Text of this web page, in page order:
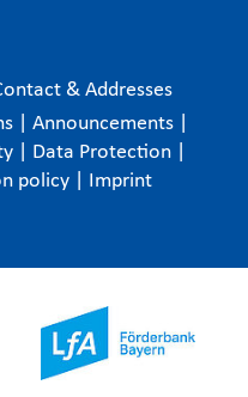
& Addresses
Announcements
Data Protection
policy Imprint